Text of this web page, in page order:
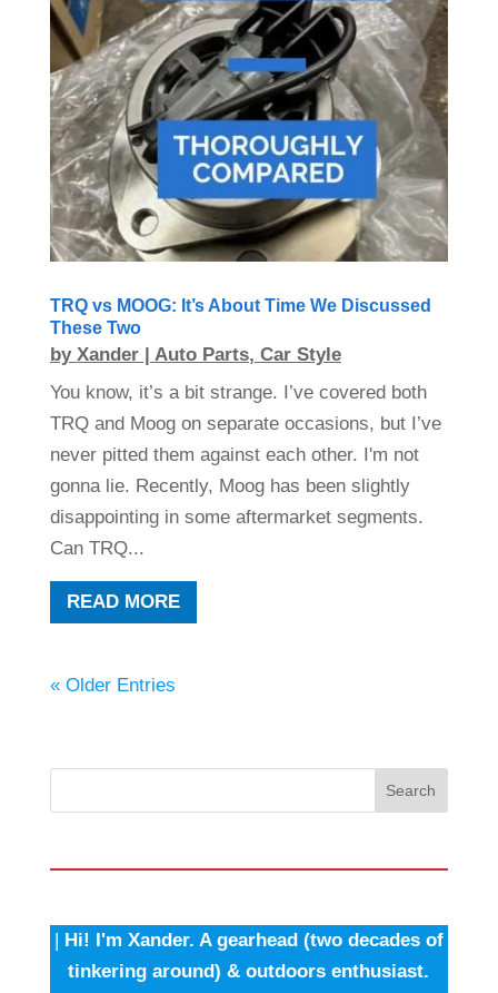
TRQ vs MOOG: It’s About Time We Discussed
These Two
by Xander| Auto Parts, Car Style
You know, it’s a bit strange. I’ve covered both
TRQ and Moog on separate occasions, but I’ve
never pitted them against each other. I'm not
gonna lie. Recently, Moog has been slightly
disappointing in some aftermarket segments.
Can TRQ...
READ MORE
« Older Entries
Search
Hi! I'm Xander. A gearhead (two decades of
tinkering around) & outdoors enthusiast.